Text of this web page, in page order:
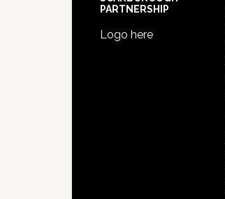
PARTNERSHIP
Logo here